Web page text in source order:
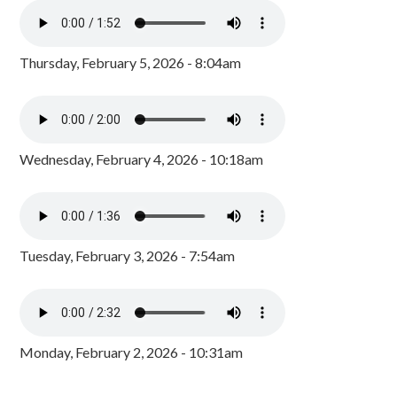
Thursday, February 5, 2026 - 8:04am
Wednesday, February 4, 2026 - 10:18am
Tuesday, February 3, 2026 - 7:54am
Monday, February 2, 2026 - 10:31am